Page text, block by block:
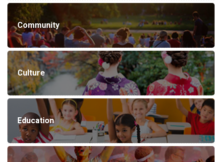
Community
Culture
Education